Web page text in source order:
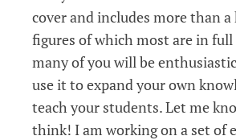
cover and includes more than
figures of which most are in full
many of you will be
use it to expand your own
teach your students. Let me
think! I am working on a set of